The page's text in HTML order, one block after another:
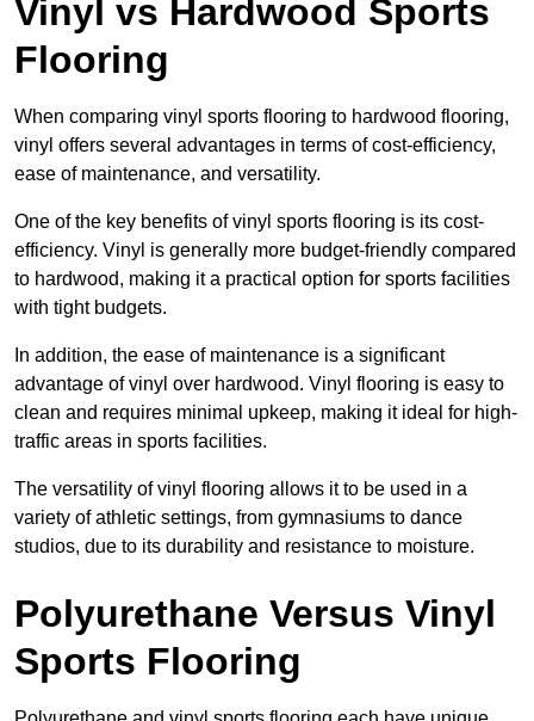
Vinyl vs Hardwood Sports
Flooring
When comparing vinyl sports flooring to hardwood flooring,
vinyl offers several advantages in terms of cost-efficiency,
ease of maintenance, and versatility.
One of the key benefits of vinyl sports flooring is its cost-
efficiency. Vinyl is generally more budget-friendly compared
to hardwood, making it a practical option for sports facilities
with tight budgets.
In addition, the ease of maintenance is a significant
advantage of vinyl over hardwood. Vinyl flooring is easy to
clean and requires minimal upkeep, making it ideal for high-
traffic areas in sports facilities.
The versatility of vinyl flooring allows it to be used in a
variety of athletic settings, from gymnasiums to dance
studios, due to its durability and resistance to moisture.
Polyurethane Versus Vinyl
Sports Flooring